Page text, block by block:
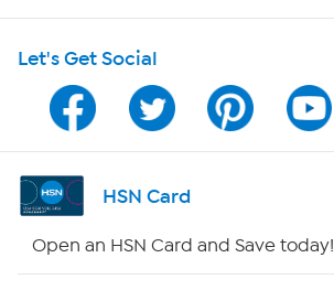
Program Guide
Channel Finder
Shop By Remote
Let's Get Social
HSN Card
Open an HSN Card and Save today!